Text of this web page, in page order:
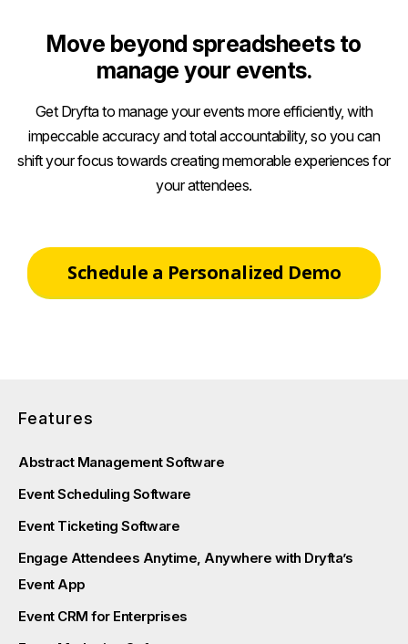
Move beyond spreadsheets to
manage your events.
Get Dryfta to manage your events more efficiently, with
impeccable accuracy and total accountability, so you can
shift your focus towards creating memorable experiences for
your attendees.
Schedule a Personalized Demo
Features
Abstract Management Software
Event Scheduling Software
Event Ticketing Software
Engage Attendees Anytime, Anywhere with Dryfta’s
Event App
Event CRM for Enterprises